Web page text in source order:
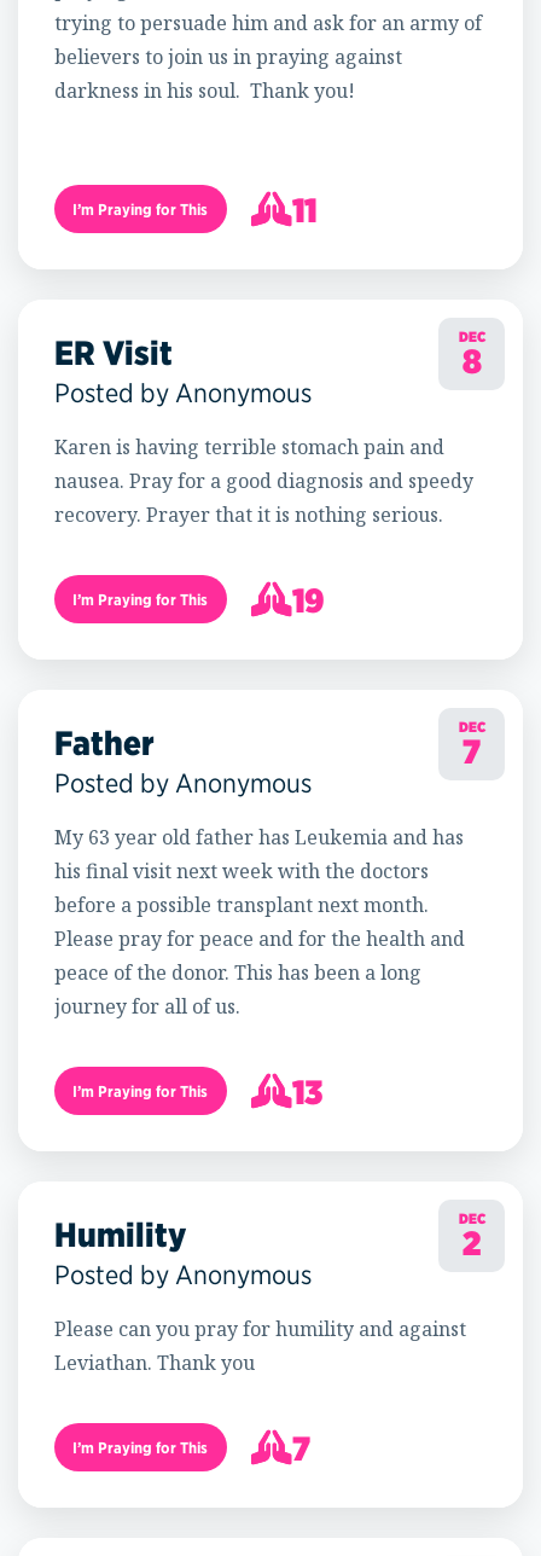
trying to persuade him and ask for an army of
believers to join us in praying against
darkness in his soul. Thank you!
I’m Praying for This
11
12
DEC
8
ER Visit
Posted by Anonymous
Karen is having terrible stomach pain and
nausea. Pray for a good diagnosis and speedy
recovery. Prayer that it is nothing serious.
I’m Praying for This
19
20
DEC
7
Father
Posted by Anonymous
My 63 year old father has Leukemia and has
his final visit next week with the doctors
before a possible transplant next month.
Please pray for peace and for the health and
peace of the donor. This has been a long
journey for all of us.
I’m Praying for This
13
14
DEC
2
Humility
Posted by Anonymous
Please can you pray for humility and against
Leviathan. Thank you
I’m Praying for This
7
8